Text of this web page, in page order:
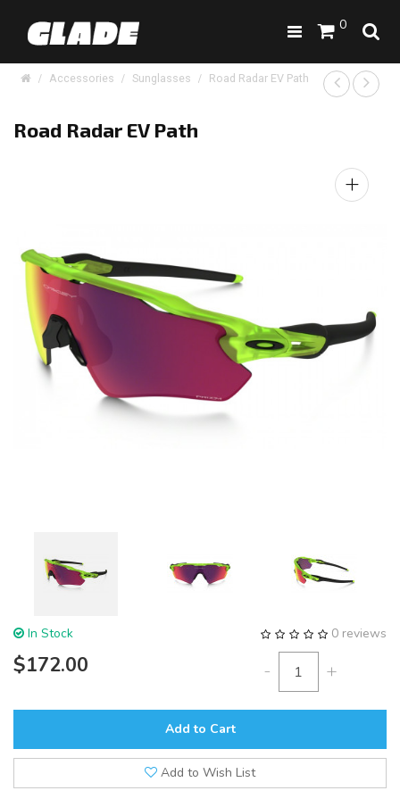
0
Accessories Sunglasses Road Radar EV Path
Road Radar EV Path
+
0 reviews
In Stock
$172.00 - +
Add to Cart
Add to Wish List